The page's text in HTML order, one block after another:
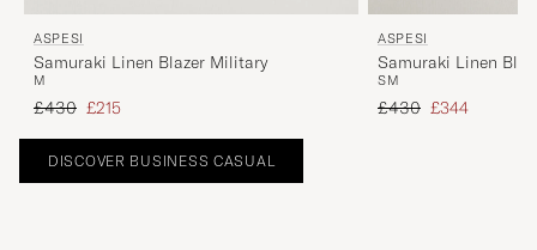
ASPESI
Samuraki Linen Blazer Military
M
Regular price
£430 Reduced price
£215
ASPESI
Samuraki Linen
SM
Regular price
£430 Reduced price
£344
DISCOVER BUSINESS CASUAL